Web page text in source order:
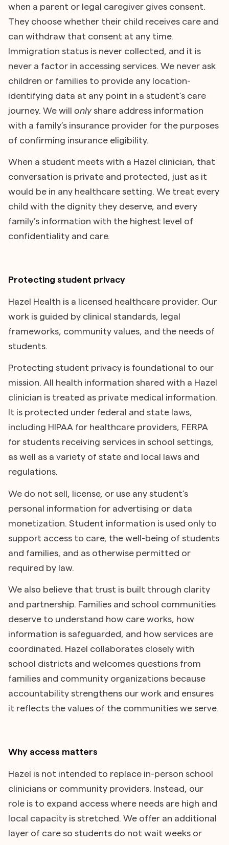
when a parent or legal caregiver gives consent.
They choose whether their child receives care and
can withdraw that consent at any time.
Immigration status is never collected, and it is
never a factor in accessing services. We never ask
children or families to provide any location-
identifying data at any point in a student’s care
journey. We will onlyshare address information
with a family’s insurance provider for the purposes
of confirming insurance eligibility.
When a student meets with a Hazel clinician, that
conversation is private and protected, just as it
would be in any healthcare setting. We treat every
child with the dignity they deserve, and every
family’s information with the highest level of
confidentiality and care.
Protecting student privacy
Hazel Health is a licensed healthcare provider. Our
work is guided by clinical standards, legal
frameworks, community values, and the needs of
students.
Protecting student privacy is foundational to our
mission. All health information shared with a Hazel
clinician is treated as private medical information.
It is protected under federal and state laws,
including HIPAA for healthcare providers, FERPA
for students receiving services in school settings,
as well as a variety of state and local laws and
regulations.
We do not sell, license, or use any student’s
personal information for advertising or data
monetization. Student information is used only to
support access to care, the well-being of students
and families, and as otherwise permitted or
required by law.
We also believe that trust is built through clarity
and partnership. Families and school communities
deserve to understand how care works, how
information is safeguarded, and how services are
coordinated. Hazel collaborates closely with
school districts and welcomes questions from
families and community organizations because
accountability strengthens our work and ensures
it reflects the values of the communities we serve.
Why access matters
Hazel is not intended to replace in-person school
clinicians or community providers. Instead, our
role is to expand access where needs are high and
local capacity is stretched. We offer an additional
layer of care so students do not wait weeks or